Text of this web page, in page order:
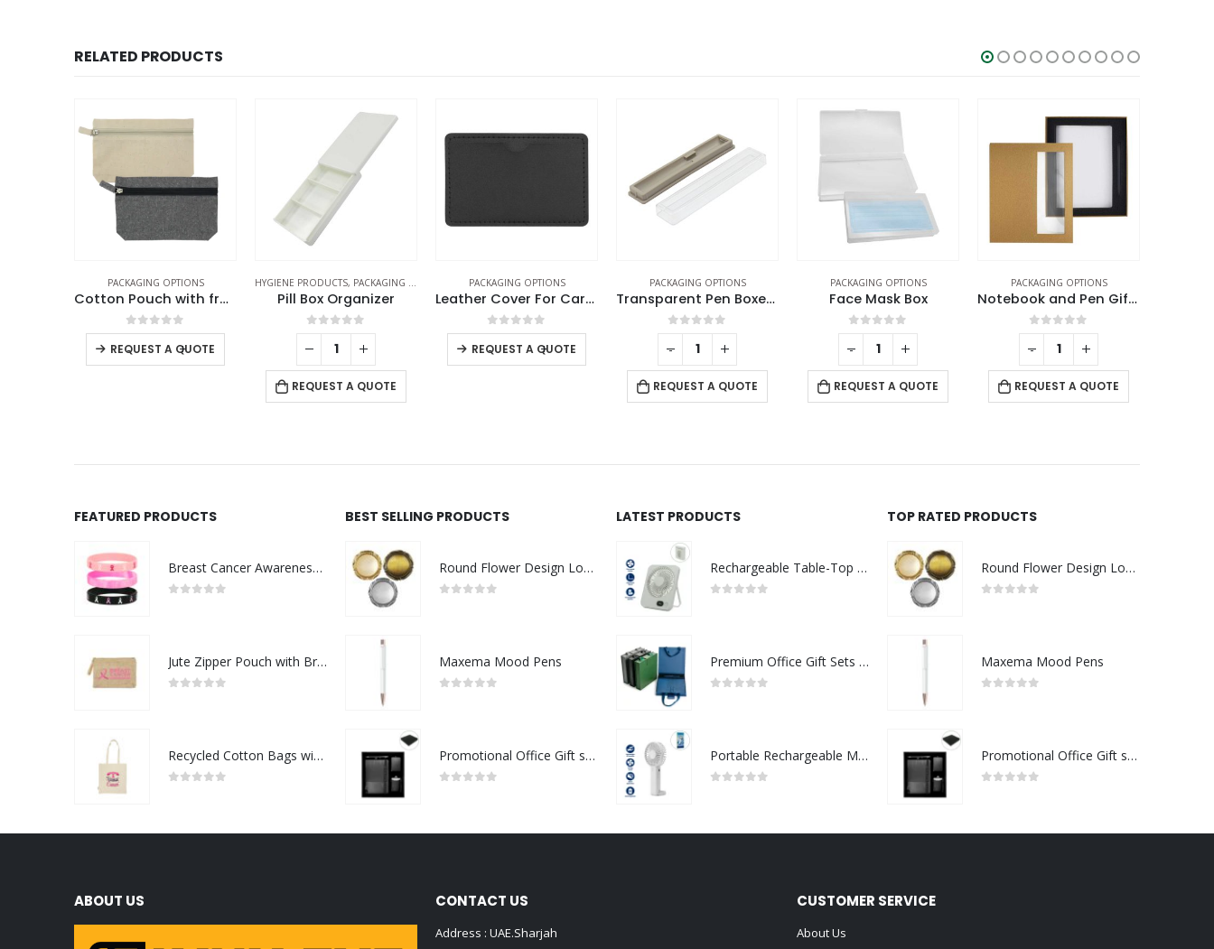
RELATED PRODUCTS
HYGIENE PRODUCTS,PACKAGING OPTIONS
Pill Box Organizer
0out of 5
PACKAGING OPTIONS
0out of 5
REQUEST A QUOTE
PACKAGING OPTIONS
Transparent Pen Boxes and Pen Cases
0out of 5
PACKAGING OPTIONS
Face Mask Box
0out of 5
REQUEST A QUOTE
PACKAGING OPTIONS
0out of 5
REQUEST A QUOTE
PACKAGING OPTIONS
Leather Pen Packaging Box
0out of 5
REQUEST A QUOTE
- + - + - + - +
FEATURED PRODUCTS
Breast Cancer Awareness Wristbands with Logo
Jute Zipper Pouch with Breast Cancer Awareness Logo
Recycled Cotton Bags with Breast Cancer Awareness Logo
BEST SELLING PRODUCTS
Round Flower Design Logo Badges
Maxema Mood Pens
Promotional Office Gift sets in Black Square Premium Gift Box
LATEST PRODUCTS
Rechargeable Table-Top Fan with Rotating Desk Stand, Compact & Portable, Type-C
Premium Office Gift Sets in Magnetic Clasp Closure & Ribbon Handle Box
Portable Rechargeable Mini Fan Type C
TOP RATED PRODUCTS
Round Flower Design Logo Badges
Maxema Mood Pens
Promotional Office Gift sets in Black Square Premium Gift Box
ABOUT US CONTACT US
Address : UAE.Sharjah
CUSTOMER SERVICE
About Us